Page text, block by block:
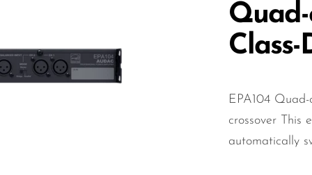
Cart
EPA104
crossover This
automatically